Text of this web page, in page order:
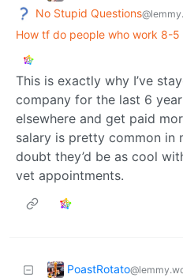
No Stupid Questions
How tf do people who work 8-
This is exactly why I’ve
company for the last 6
elsewhere and get paid
salary is pretty common in
doubt they’d be as cool
vet appointments.
PoastRotato